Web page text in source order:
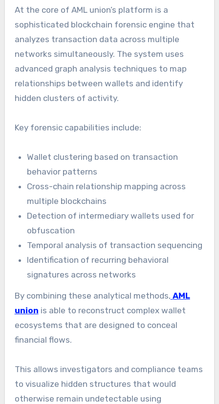
At the core of AML union’s platform is a
sophisticated blockchain forensic engine that
analyzes transaction data across multiple
networks simultaneously. The system uses
advanced graph analysis techniques to map
relationships between wallets and identify
hidden clusters of activity.
Key forensic capabilities include:
Wallet clustering based on transaction
behavior patterns
Cross-chain relationship mapping across
multiple blockchains
Detection of intermediary wallets used for
obfuscation
Temporal analysis of transaction sequencing
Identification of recurring behavioral
signatures across networks
By combining these analytical methods, AML
union is able to reconstruct complex wallet
ecosystems that are designed to conceal
financial flows.
This allows investigators and compliance teams
to visualize hidden structures that would
otherwise remain undetectable using